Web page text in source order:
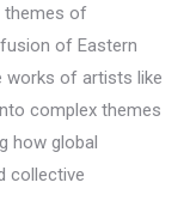
themes of
of Eastern
works of artists like
complex themes
how global
collective